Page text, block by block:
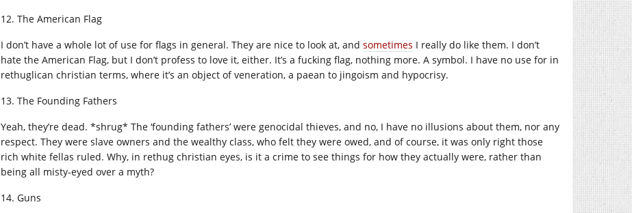
12. The American Flag
I don’t have a whole lot of use for flags in general. They are nice to look at, and sometimes I really do like them. I don’t
hate the American Flag, but I don’t profess to love it, either. It’s a fucking flag, nothing more. A symbol. I have no use for in
rethuglican christian terms, where it’s an object of veneration, a paean to jingoism and hypocrisy.
13. The Founding Fathers
Yeah, they’re dead. *shrug* The ‘founding fathers’ were genocidal thieves, and no, I have no illusions about them, nor any
respect. They were slave owners and the wealthy class, who felt they were owed, and of course, it was only right those
rich white fellas ruled. Why, in rethug christian eyes, is it a crime to see things for how they actually were, rather than
being all misty-eyed over a myth?
14. Guns